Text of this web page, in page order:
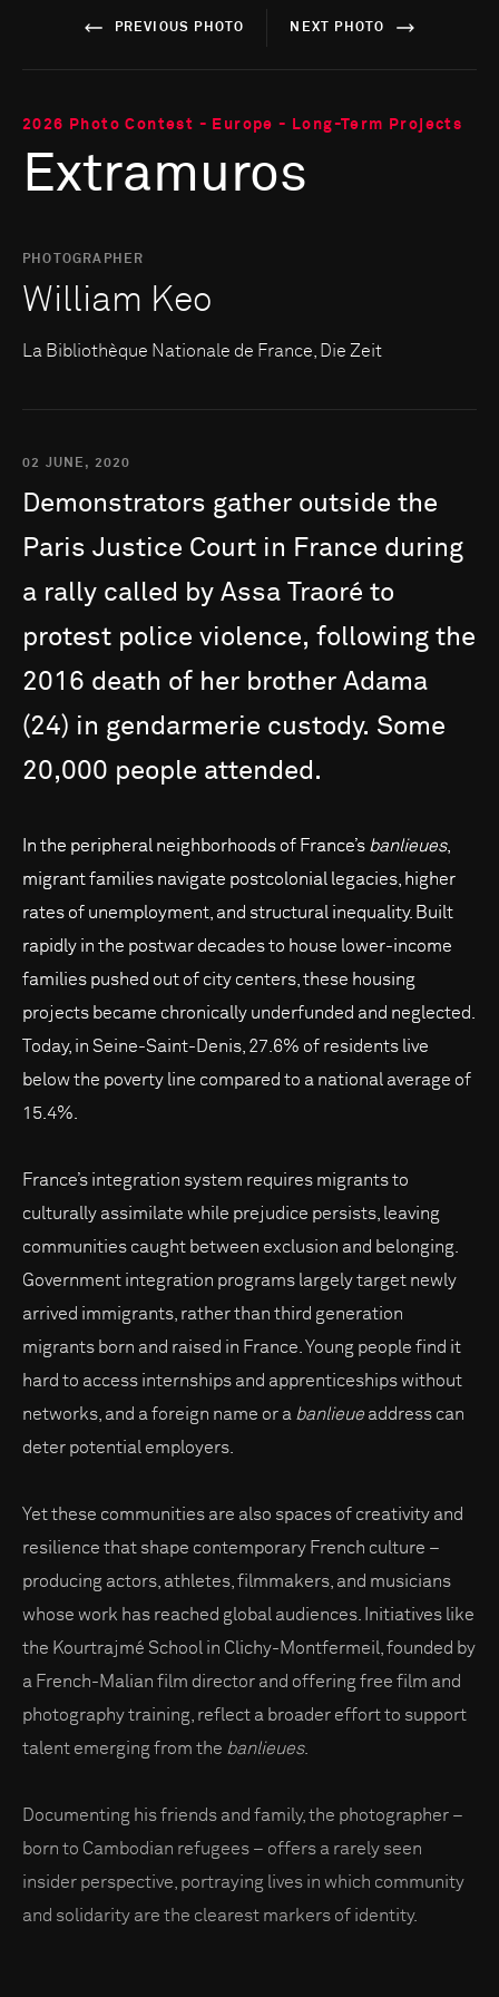
PREVIOUS PHOTO NEXT PHOTO
2026 Photo Contest - Europe - Long-Term Projects
Extramuros
PHOTOGRAPHER
William Keo
La Bibliothèque Nationale de France, Die Zeit
02 JUNE, 2020
Demonstrators gather outside the
Paris Justice Court in France during
a rally called by Assa Traoré to
protest police violence, following the
2016 death of her brother Adama
(24) in gendarmerie custody. Some
20,000 people attended.
In the peripheral neighborhoods of France’s banlieues,
migrant families navigate postcolonial legacies, higher
rates of unemployment, and structural inequality. Built
rapidly in the postwar decades to house lower-income
families pushed out of city centers, these housing
projects became chronically underfunded and neglected.
Today, in Seine-Saint-Denis, 27.6% of residents live
below the poverty line compared to a national average of
15.4%.
France’s integration system requires migrants to
culturally assimilate while prejudice persists, leaving
communities caught between exclusion and belonging.
Government integration programs largely target newly
arrived immigrants, rather than third generation
migrants born and raised in France. Young people find it
hard to access internships and apprenticeships without
networks, and a foreign name or a banlieue address can
deter potential employers.
Yet these communities are also spaces of creativity and
resilience that shape contemporary French culture –
producing actors, athletes, filmmakers, and musicians
whose work has reached global audiences. Initiatives like
the Kourtrajmé School in Clichy-Montfermeil, founded by
a French-Malian film director and offering free film and
photography training, reflect a broader effort to support
talent emerging from the banlieues.
Documenting his friends and family, the photographer –
born to Cambodian refugees – offers a rarely seen
insider perspective, portraying lives in which community
and solidarity are the clearest markers of identity.